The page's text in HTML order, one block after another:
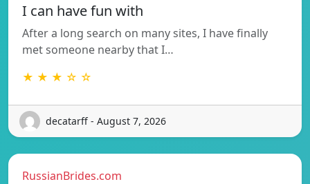
I can have fun with
After a long search on many sites, I have finally
met someone nearby that I…
★ ★ ★ ☆ ☆
decatarff - August 7, 2026
RussianBrides.com